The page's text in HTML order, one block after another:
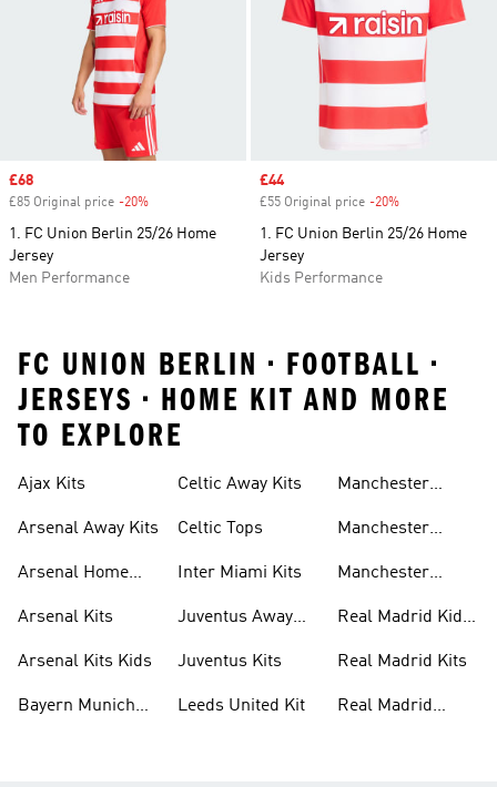
Sale price
£68
£85 Original price -20%
1. FC Union Berlin 25/26 Home
Jersey
Men Performance
Sale price
£44
£55 Original price -20%
1. FC Union Berlin 25/26 Home
Jersey
Kids Performance
FC UNION BERLIN • FOOTBALL •
JERSEYS • HOME KIT AND MORE
TO EXPLORE
Ajax Kits
Arsenal Away Kits
Arsenal Home
Arsenal Kits
Arsenal Kits Kids
Bayern Munich
Celtic Away Kits
Celtic Tops
Inter Miami Kits
Juventus Away
Juventus Kits
Leeds United Kit
Manchester
Manchester
Manchester
Real Madrid Kids
Real Madrid Kits
Real Madrid